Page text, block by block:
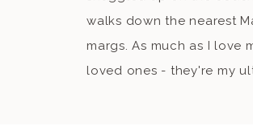
walks down the nearest
margs. As much as I love
loved ones - they're my